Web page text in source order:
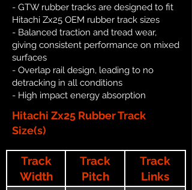
- GTW rubber tracks are designed to fit
Hitachi Zx25 OEM rubber track sizes
- Balanced traction and tread wear,
giving consistent performance on mixed
surfaces
- Overlap rail design, leading to no
detracking in all conditions
- High impact energy absorption
Hitachi Zx25 Rubber Track
Size(s)
Track
Width
Track
Pitch
Track
Links